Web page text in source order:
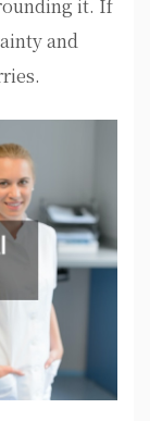
it. If
and